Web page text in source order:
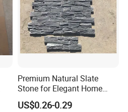
Premium Natural Slate
Stone for Elegant Home
Decor and Landscaping
US$0.26-0.29